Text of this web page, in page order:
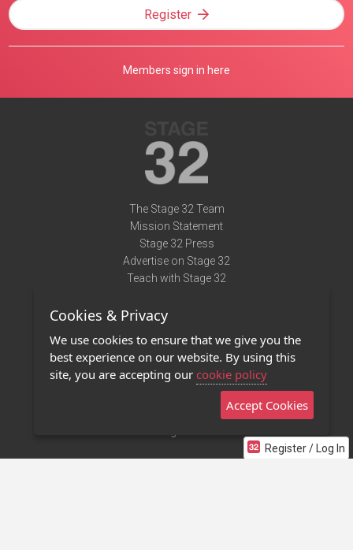
Register / Log In
Register
Members sign in here
The Stage 32 Team
Mission Statement
Stage 32 Press
Advertise on Stage 32
Teach with Stage 32
Terms of Use
Privacy Policy
Contact Us
Stage 32 Mobile App
Cookies & Privacy
We use cookies to ensure that we give you the
best experience on our website. By using this
site, you are accepting our cookie policy
Accept Cookies